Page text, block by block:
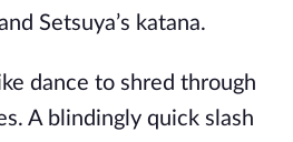
Setsuya’s katana.
dance to shred through
A blindingly quick slash